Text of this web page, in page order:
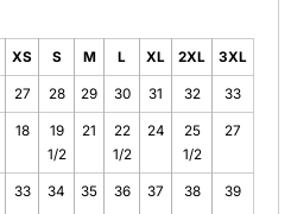
XS S M L XL 2XL 3XL
27 28 29 30 31 32 33
18
19
1/2
21
22
1/2
24
25
1/2
27
33 34 35 36 37 38 39